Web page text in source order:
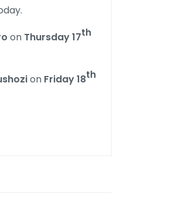
on Thursday 17th
on Friday 18th